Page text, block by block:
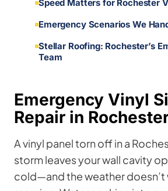
Speed Matters for Rochester
Emergency Scenarios We
Stellar Roofing: Rochester’s
Team
Emergency Vinyl
Repair in
A vinyl panel torn off in a
storm leaves your wall cavity
cold—and the weather doesn’t